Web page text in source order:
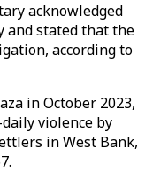
acknowledged
stated that the
according to
in October 2023,
violence by
in West Bank,